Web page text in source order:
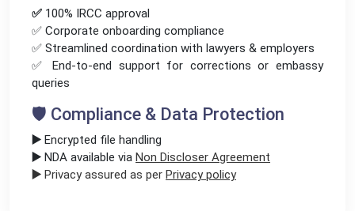
✅ 100% IRCC approval
✅ Corporate onboarding compliance
✅ Streamlined coordination with lawyers & employers
✅ End-to-end support for corrections or embassy
queries
🛡️ Compliance & Data Protection
▶️ Encrypted file handling
▶️ NDA available via Non Discloser Agreement
▶️ Privacy assured as per Privacy policy